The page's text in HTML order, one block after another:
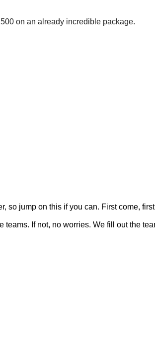
on an already incredible package.
so jump on this if you can. First come,
If not, no worries. We fill out the